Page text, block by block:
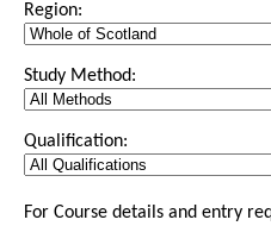
Region:
Study Method:
Qualification:
For Course details and entry